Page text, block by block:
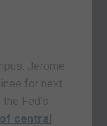
Jerome
for next
Fed’s
central